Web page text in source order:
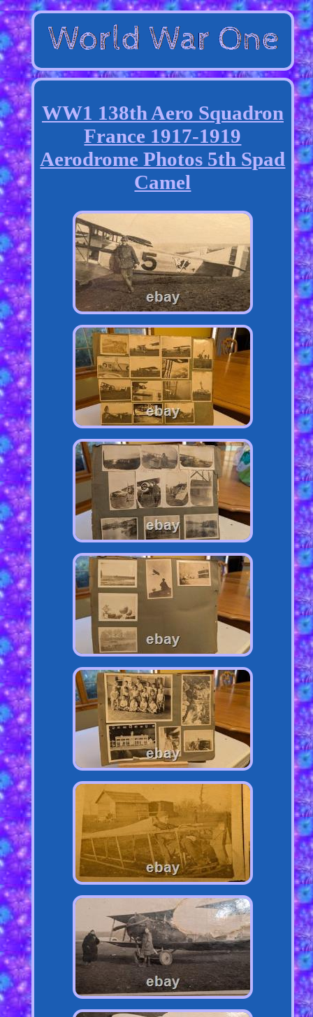
WW1 138th Aero Squadron
France 1917-1919
Aerodrome Photos 5th Spad
Camel